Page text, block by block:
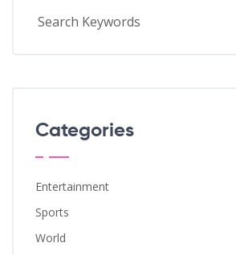
Categories
Entertainment
Sports
World